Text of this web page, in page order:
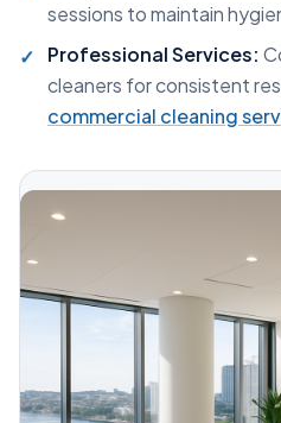
sessions to maintain
Professional Services:
cleaners for consistent
commercial cleaning